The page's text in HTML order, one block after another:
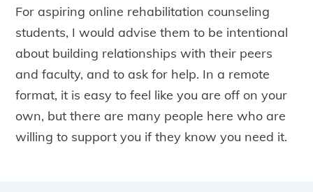
For aspiring online rehabilitation counseling
students, I would advise them to be intentional
about building relationships with their peers
and faculty, and to ask for help. In a remote
format, it is easy to feel like you are off on your
own, but there are many people here who are
willing to support you if they know you need it.